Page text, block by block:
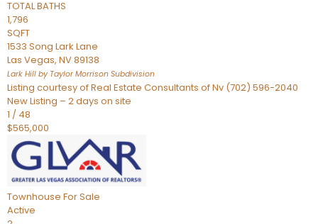
TOTAL BATHS
1,796
SQFT
1533 Song Lark Lane
Las Vegas, NV89138
Lark Hill by Taylor Morrison Subdivision
Listing courtesy of Real Estate Consultants of Nv (702) 596-2040
New Listing – 2 days on site
1 / 48
$565,000
Townhouse For Sale
Active